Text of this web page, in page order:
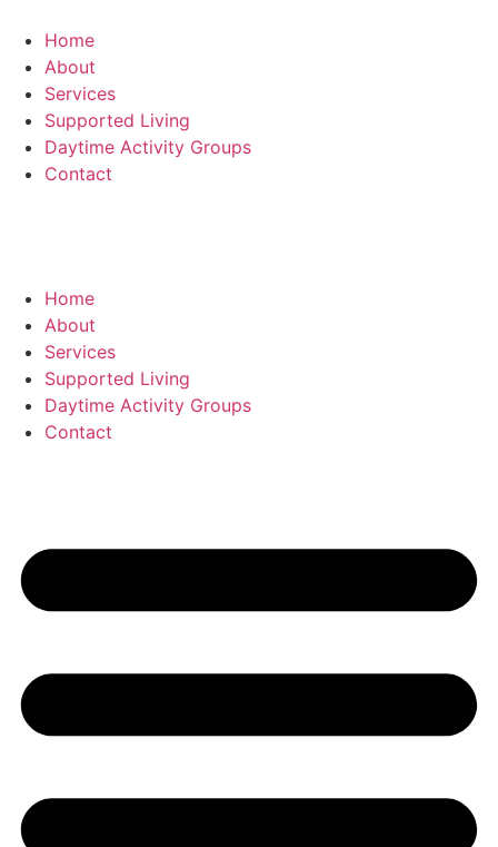
Home
About
Services
Supported Living
Daytime Activity Groups
Contact
Home
About
Services
Supported Living
Daytime Activity Groups
Contact